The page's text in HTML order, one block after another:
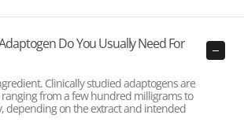
Do You Usually Need For
Clinically studied adaptogens are
from a few hundred milligrams to
depending on the extract and intended